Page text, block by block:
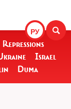
РУ
Repressions
Israel
Duma